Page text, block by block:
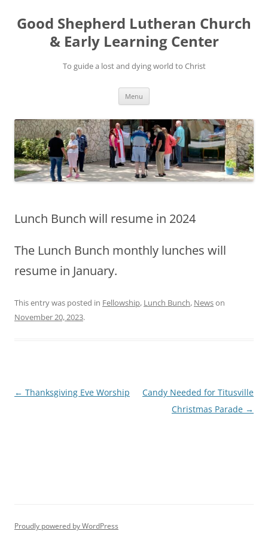
Good Shepherd Lutheran Church
& Early Learning Center
To guide a lost and dying world to Christ
Menu
Lunch Bunch will resume in 2024
The Lunch Bunch monthly lunches will
resume in January.
This entry was posted in Fellowship, Lunch Bunch, Newson
November 20, 2023.
Post
← Thanksgiving Eve Worship
Candy Needed for Titusville
Christmas Parade →
Proudly powered by WordPress